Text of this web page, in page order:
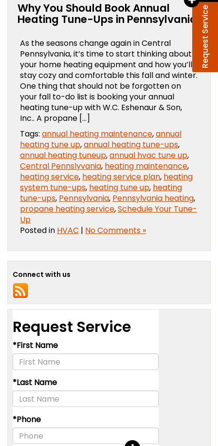
Request Service
Why You Should Book Annual
Heating Tune-Ups in Pennsylvania
As the seasons change again in Central
Pennsylvania, it’s time to start thinking about
your home heating equipment and how you’ll
stay cozy and comfortable this fall and winter.
One thing that should not be forgotten on
your fall to-do list is booking your annual
heating tune-up with W.C. Eshenaur & Son,
Inc.. A propane […]
Tags: annual heating maintenance,annual
heating tune up,annual heating tune-ups,
annual heating tuneup,annual hvac tune up,
Central Pennslyvania, heating maintenance,
heating service, heating service plan, heating
system tune-ups, heating tune up, heating
tune-ups, Pennsylvania, Pennsylvania heating,
propane heating service,Schedule Your Tune-
Up
Posted in HVAC | No Comments »
Connect with us